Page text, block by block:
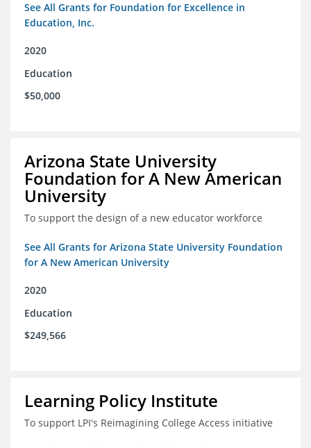
See All Grants for Foundation for Excellence in
Education, Inc.
2020
Education
$50,000
Arizona State University
Foundation for A New American
University
To support the design of a new educator workforce
See All Grants for Arizona State University Foundation
for A New American University
2020
Education
$249,566
Learning Policy Institute
To support LPI's Reimagining College Access initiative